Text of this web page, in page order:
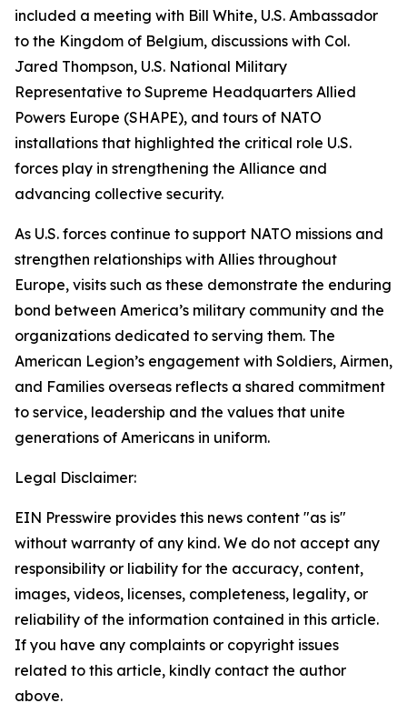
included a meeting with Bill White, U.S. Ambassador
to the Kingdom of Belgium, discussions with Col.
Jared Thompson, U.S. National Military
Representative to Supreme Headquarters Allied
Powers Europe (SHAPE), and tours of NATO
installations that highlighted the critical role U.S.
forces play in strengthening the Alliance and
advancing collective security.
As U.S. forces continue to support NATO missions and
strengthen relationships with Allies throughout
Europe, visits such as these demonstrate the enduring
bond between America’s military community and the
organizations dedicated to serving them. The
American Legion’s engagement with Soldiers, Airmen,
and Families overseas reflects a shared commitment
to service, leadership and the values that unite
generations of Americans in uniform.
Legal Disclaimer:
EIN Presswire provides this news content "as is"
without warranty of any kind. We do not accept any
responsibility or liability for the accuracy, content,
images, videos, licenses, completeness, legality, or
reliability of the information contained in this article.
If you have any complaints or copyright issues
related to this article, kindly contact the author
above.